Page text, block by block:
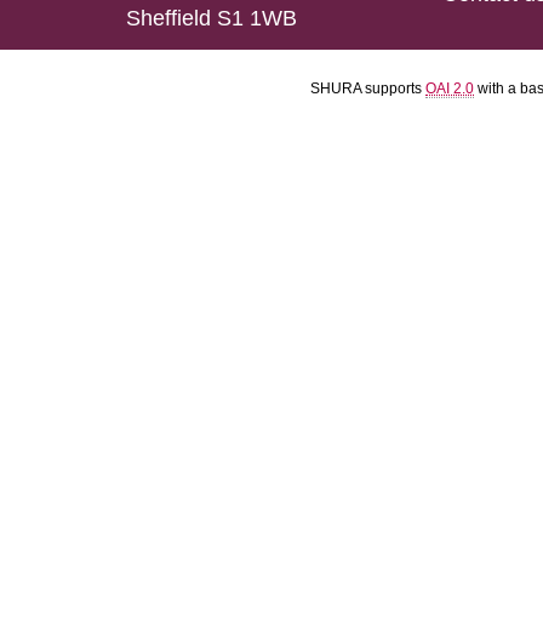
Sheffield S1 1WB
SHURA supports OAI 2.0 with a